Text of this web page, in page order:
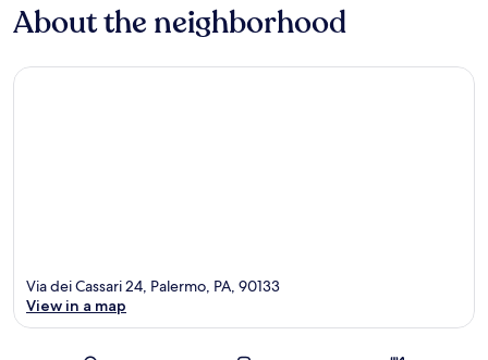
About the neighborhood
Via dei Cassari 24, Palermo, PA, 90133
View in a map